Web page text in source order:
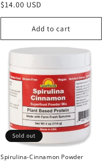
Regular
price
$14.00 USD
Add to cart
Sold out
Spirulina-Cinnamon Powder